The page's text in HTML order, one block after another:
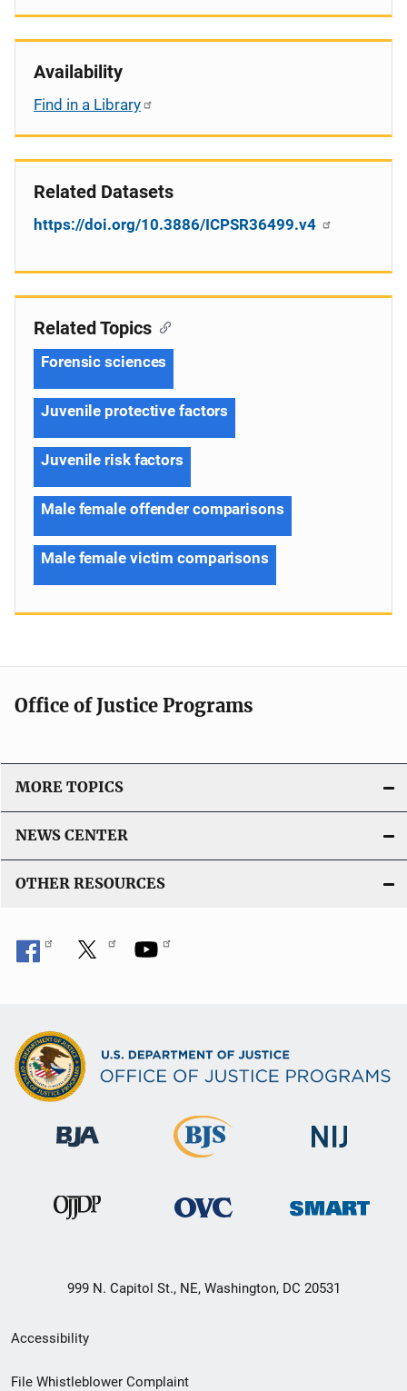
Availability
Find in a Library
Related Datasets
https://doi.org/10.3886/ICPSR36499.v4
Related Topics
Forensic sciences
Juvenile protective factors
Juvenile risk factors
Male female offender comparisons
Male female victim comparisons
Office of Justice Programs
MORE TOPICS
NEWS CENTER
OTHER RESOURCES
999 N. Capitol St., NE, Washington, DC 20531
Secondary
Footer
Accessibility
File Whistleblower Complaint